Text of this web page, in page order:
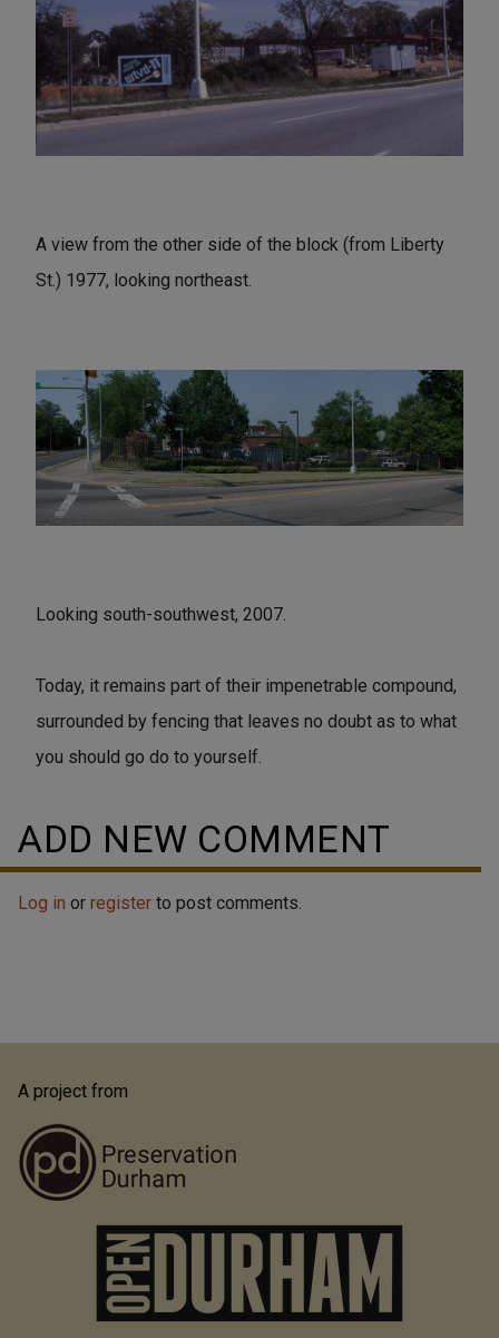
A view from the other side of the block (from Liberty
St.) 1977, looking northeast.
Looking south-southwest, 2007.
Today, it remains part of their impenetrable compound,
surrounded by fencing that leaves no doubt as to what
you should go do to yourself.
ADD NEW COMMENT
Log in or register to post comments.
A project from